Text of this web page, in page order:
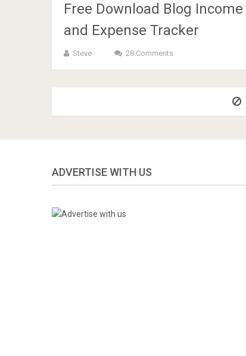
Free Download Blog Income
and Expense Tracker
Steve 28 Comments
ADVERTISE WITH US